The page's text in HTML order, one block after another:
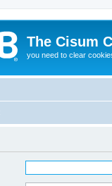
The Cisum
you need to clear